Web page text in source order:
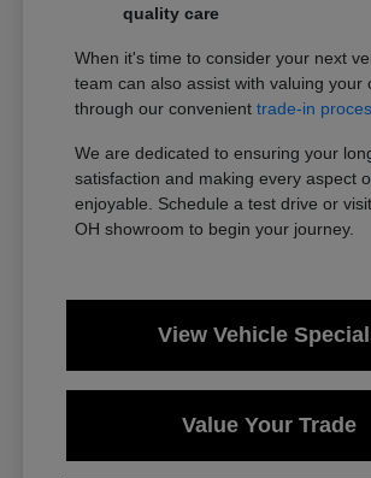
quality care
When it's time to consider your next
team can also assist with valuing your
through our convenienttrade-in
We are dedicated to ensuring your
satisfaction and making every aspect
enjoyable. Schedule a test drive or
OH showroom to begin your journey.
View Vehicle
Value Your Trade